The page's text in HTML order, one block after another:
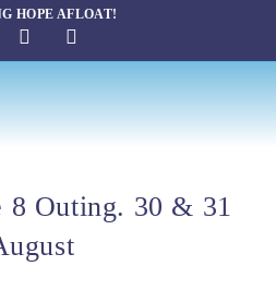
HOPE AFLOAT!
8 Outing. 30 & 31